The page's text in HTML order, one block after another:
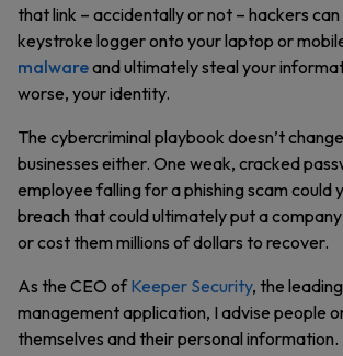
that link – accidentally or not – hackers
keystroke logger onto your laptop or
malwareand ultimately steal your
worse, your identity.
The cybercriminal playbook doesn’t
businesses either. One weak, cracked
employee falling for a phishing scam could
breach that could ultimately put a
or cost them millions of dollars to recover.
As the CEO ofKeeper Security, the
management application, I advise people
themselves and their personal information.